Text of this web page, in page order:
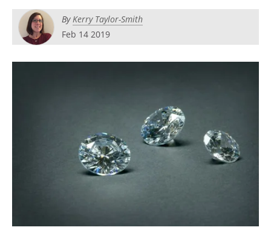
Become a Member
ByKerry Taylor-Smith
Feb 14 2019